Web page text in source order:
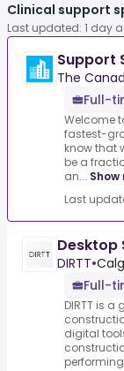
Clinical support
Last updated: 1 day
Support
The
Full-
Welcome
fastest-
know that
be a
an... Show
Last
Desktop
DIRTT•
Full-
DIRTT is
digital